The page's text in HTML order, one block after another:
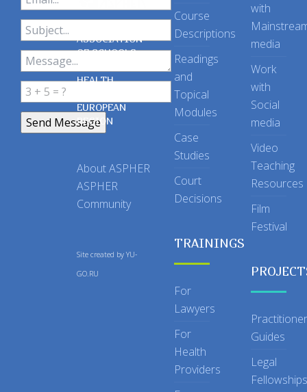
ASSOCIATION
OF SCHOOLS
OF PUBLIC
HEALTH
EUROPEAN
REGION
About ASPHER
ASPHER
Community
Site created by YU-
GO.RU
Course
Descriptions
Readings
and
Topical
Modules
Case
Studies
Court
Decisions
TRAININGS
For
Lawyers
For
Health
Providers
with
media
Work
with
Social
media
Video
Teaching
Resources
Film
Festival
Practitioner
Guides
Legal
Fellowships